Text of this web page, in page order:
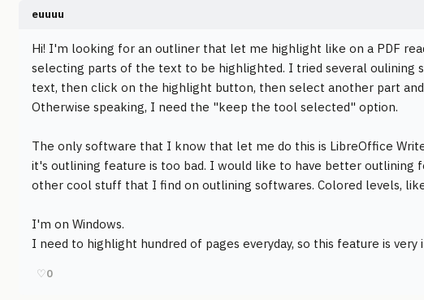
euuuu
Hi! I'm looking for an outliner that let me highlight like on a PDF
selecting parts of the text to be highlighted. I tried several oulining
text, then click on the highlight button, then select another part
Otherwise speaking, I need the "keep the tool selected" option.
The only software that I know that let me do this is LibreOffice
it's outlining feature is too bad. I would like to have better outlining
other cool stuff that I find on outlining softwares. Colored levels,
I'm on Windows.
I need to highlight hundred of pages everyday, so this feature is
♡0